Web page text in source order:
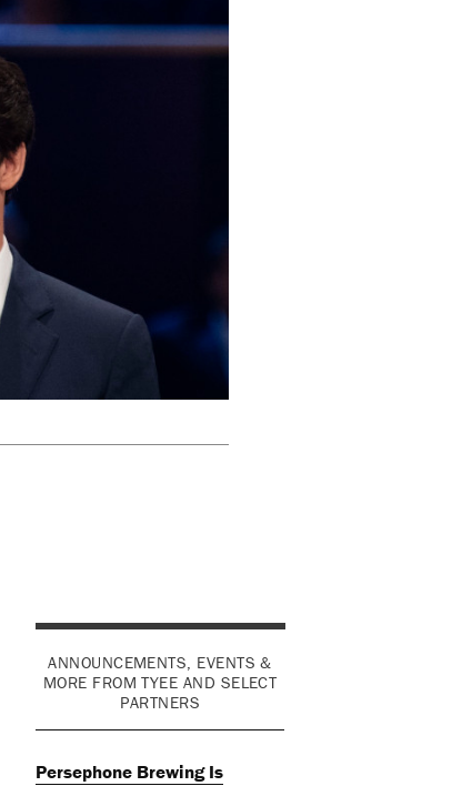
ANNOUNCEMENTS, EVENTS &
MORE FROM TYEE AND SELECT
PARTNERS
Persephone Brewing Is